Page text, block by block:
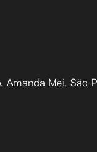
Amanda Mei, São